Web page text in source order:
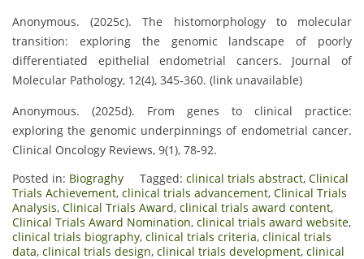
Anonymous. (2025c). The histomorphology to molecular
transition: exploring the genomic landscape of poorly
differentiated epithelial endometrial cancers. Journal of
Molecular Pathology, 12(4), 345‑360. (link unavailable)
Anonymous. (2025d). From genes to clinical practice:
exploring the genomic underpinnings of endometrial cancer.
Clinical Oncology Reviews, 9(1), 78‑92.
Posted in: Biograghy Tagged: clinical trials abstract, Clinical
Trials Achievement, clinical trials advancement, Clinical Trials
Analysis, Clinical Trials Award, clinical trials award content,
Clinical Trials Award Nomination, clinical trials award website,
clinical trials biography, clinical trials criteria, clinical trials
data, clinical trials design, clinical trials development, clinical